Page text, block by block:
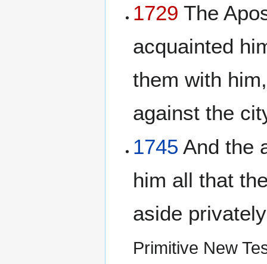
1729 The
acquainted
them with
against the
1745 And the
him all that
aside
Primitive New